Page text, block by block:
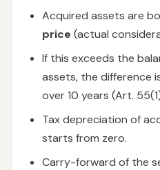
Acquired assets are
price (actual
If this exceeds the
assets, the difference
over 10 years (Art.
Tax depreciation of
starts from zero.
Carry-forward of the